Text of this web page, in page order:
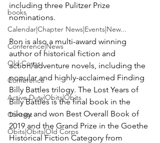
books
Calendar|Chapter News|Events|New...
Conference|News
Old Corps
Conference
Active Duty|Obits|Obits
Contest
Obits|Obits|Old Corps
including three Pulitzer Prize
nominations.
Ron is also a multi-award winning
author of historical fiction and
action/adventure novels, including the
popular and highly-acclaimed Finding
Billy Battles trilogy. The Lost Years of
Billy Battles is the final book in the
trilogy and won Best Overall Book of
2019 and the Grand Prize in the Goethe
Historical Fiction Category from